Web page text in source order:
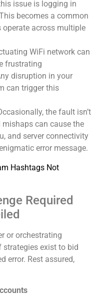
issue is logging in
becomes a common
across multiple
WiFi network can
frustrating
disruption in your
can trigger this
the fault isn’t
mishaps can cause the
and server connectivity
error message.
Hashtags Not
Required
or orchestrating
exist to bid
error. Rest assured,